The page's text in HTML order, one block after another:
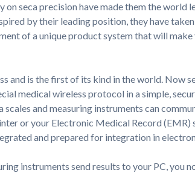
on seca precision have made them the world
by their leading position, they have
of a unique product system that will make
and is the first of its kind in the world. Now
medical wireless protocol in a simple,
scales and measuring instruments can
or your Electronic Medical Record (EMR)
and prepared for integration in
instruments send results to your PC, you